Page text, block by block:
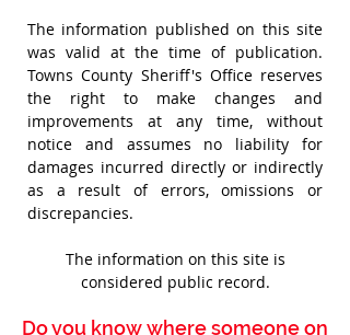
The information published on this site
was valid at the time of publication.
Towns County Sheriff's Office reserves
the right to make changes and
improvements at any time, without
notice and assumes no liability for
damages incurred directly or indirectly
as a result of errors, omissions or
discrepancies.
The information on this site is
considered public record.
Do you know where someone on